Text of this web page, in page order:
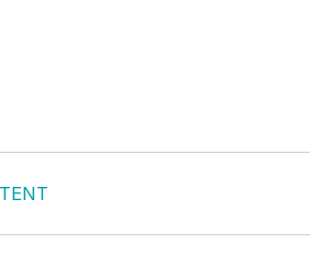
Banking Solutions Fall Short